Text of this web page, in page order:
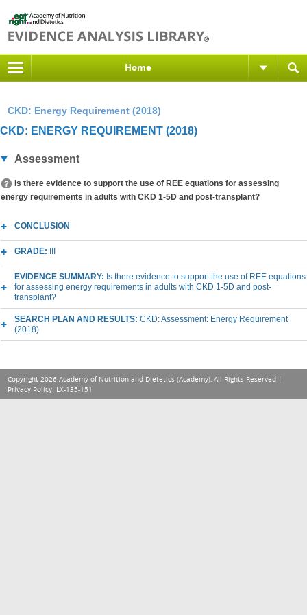
Home
CKD: Energy Requirement (2018)
CKD: ENERGY REQUIREMENT (2018)
Assessment
Is there evidence to support the use of REE equations for assessing
energy requirements in adults with CKD 1-5D and post-transplant?
CONCLUSION
GRADE:
EVIDENCE SUMMARY: Is there evidence to support the use of REE equations
for assessing energy requirements in adults with CKD 1-5D and post-
transplant?
SEARCH PLAN AND RESULTS: CKD: Assessment: Energy Requirement
(2018)
Copyright 2026 Academy of Nutrition and Dietetics (Academy), All Rights Reserved |
Privacy Policy. LX-135-151